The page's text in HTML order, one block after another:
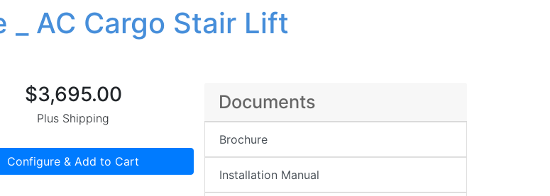
_ AC Cargo Stair Lift
$3,695.00
Plus Shipping
Configure & Add to Cart
Documents
Brochure
Installation Manual